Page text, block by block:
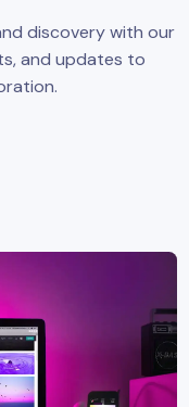
discovery with our
and updates to